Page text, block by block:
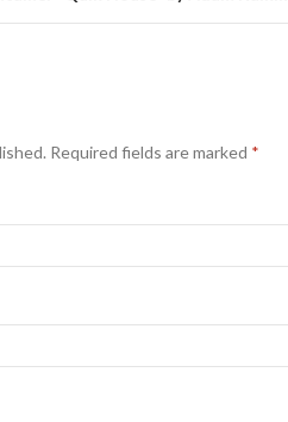
Required fields are marked *